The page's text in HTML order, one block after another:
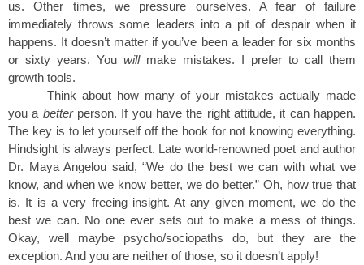
us. Other times, we pressure ourselves. A fear of failure
immediately throws some leaders into a pit of despair when it
happens. It doesn’t matter if you’ve been a leader for six months
or sixty years. You willmake mistakes. I prefer to call them
growth tools.
Think about how many of your mistakes actually made
you a betterperson. If you have the right attitude, it can happen.
The key is to let yourself off the hook for not knowing everything.
Hindsight is always perfect. Late world-renowned poet and author
Dr. Maya Angelou said, “We do the best we can with what we
know, and when we know better, we do better.” Oh, how true that
is. It is a very freeing insight. At any given moment, we do the
best we can. No one ever sets out to make a mess of things.
Okay, well maybe psycho/sociopaths do, but they are the
exception. And you are neither of those, so it doesn’t apply!